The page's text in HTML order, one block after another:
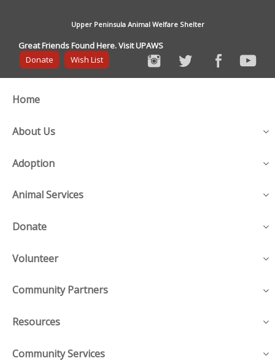
Upper Peninsula Animal Welfare Shelter
Great Friends Found Here. Visit UPAWS
Donate
Wish List
Home
About Us
Adoption
Animal Services
Donate
Volunteer
Community Partners
Resources
Community Services